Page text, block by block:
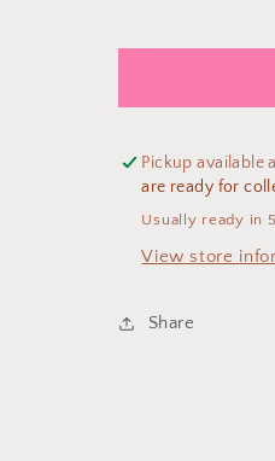
Pickup available
are ready for
Usually ready in
View store
Share